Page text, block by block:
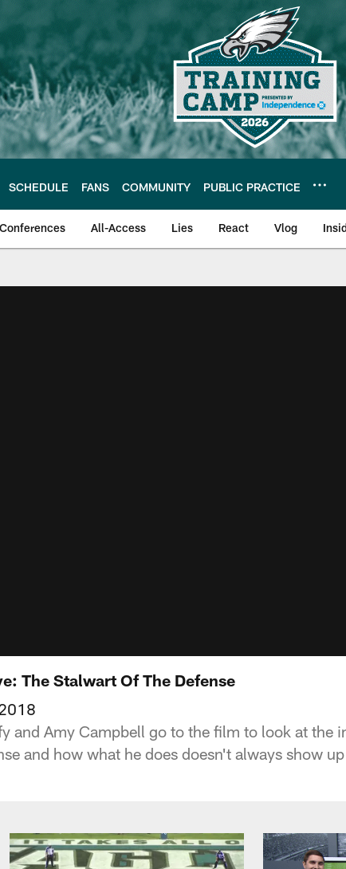
SCHEDULE FANS COMMUNITY PUBLIC PRACTICE
All-Access Lies React Vlog
The Stalwart Of The Defense
and Amy Campbell go to the film to look at the
and how what he does doesn't always show